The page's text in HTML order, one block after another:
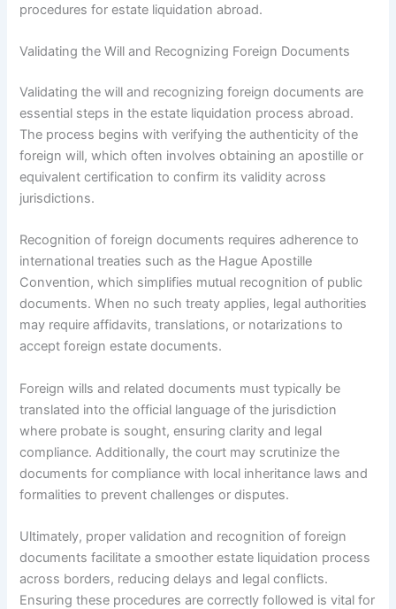
procedures for estate liquidation abroad.
Validating the Will and Recognizing Foreign Documents
Validating the will and recognizing foreign documents are
essential steps in the estate liquidation process abroad.
The process begins with verifying the authenticity of the
foreign will, which often involves obtaining an apostille or
equivalent certification to confirm its validity across
jurisdictions.
Recognition of foreign documents requires adherence to
international treaties such as the Hague Apostille
Convention, which simplifies mutual recognition of public
documents. When no such treaty applies, legal authorities
may require affidavits, translations, or notarizations to
accept foreign estate documents.
Foreign wills and related documents must typically be
translated into the official language of the jurisdiction
where probate is sought, ensuring clarity and legal
compliance. Additionally, the court may scrutinize the
documents for compliance with local inheritance laws and
formalities to prevent challenges or disputes.
Ultimately, proper validation and recognition of foreign
documents facilitate a smoother estate liquidation process
across borders, reducing delays and legal conflicts.
Ensuring these procedures are correctly followed is vital for